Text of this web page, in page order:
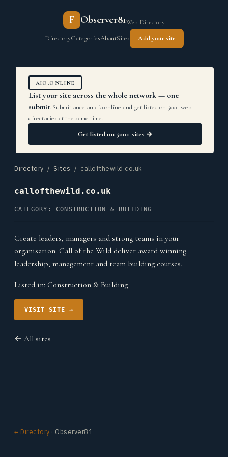
F Observer81Web Directory
DirectoryCategoriesAboutSites Add your site
AIO.ONLINE
List your site across the whole network — one
submit Submit once on aio.online and get listed on 500+ web
directories at the same time.
Get listed on 500+ sites →
Directory / Sites / callofthewild.co.uk
callofthewild.co.uk
CATEGORY: CONSTRUCTION & BUILDING
Create leaders, managers and strong teams in your
organisation. Call of the Wild deliver award winning
leadership, management and team building courses.
Listed in: Construction & Building
VISIT SITE →
← All sites
← Directory · Observer81